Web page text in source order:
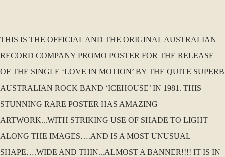
THIS IS THE OFFICIAL AND THE ORIGINAL AUSTRALIAN
RECORD COMPANY PROMO POSTER FOR THE RELEASE
OF THE SINGLE ‘LOVE IN MOTION’ BY THE QUITE SUPERB
AUSTRALIAN ROCK BAND ‘ICEHOUSE’ IN 1981. THIS
STUNNING RARE POSTER HAS AMAZING
ARTWORK...WITH STRIKING USE OF SHADE TO LIGHT
ALONG THE IMAGES….AND IS A MOST UNUSUAL
SHAPE….WIDE AND THIN...ALMOST A BANNER!!!! IT IS IN